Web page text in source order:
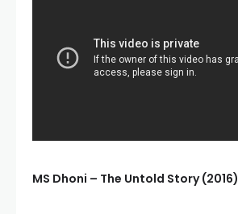
MS Dhoni – The Untold Story (2016)